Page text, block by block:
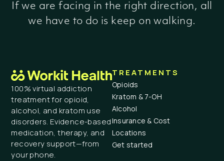
If we are facing in the right direction, all
we have to do is keep on walking.
100% virtual addiction
treatment for opioid,
alcohol, and kratom use
disorders. Evidence-based
medication, therapy, and
recovery support—from
your phone.
TREATMENTS
Opioids
Kratom & 7-OH
Alcohol
Insurance & Cost
Locations
Get started